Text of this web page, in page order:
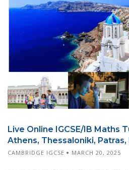
Live Online IGCSE/IB Maths
Athens, Thessaloniki,
CAMBRIDGE IGCSE MARCH 20, 2025